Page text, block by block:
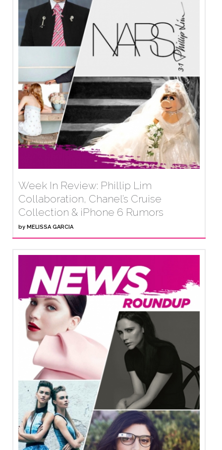
Week In Review: Phillip Lim
Collaboration, Chanel’s Cruise
Collection & iPhone 6 Rumors
by MELISSA GARCIA